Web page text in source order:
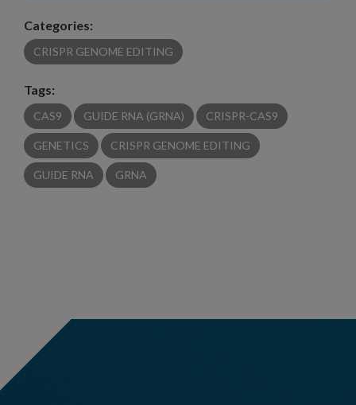
Categories:
CRISPR GENOME EDITING
Tags:
CAS9 GUIDE RNA (GRNA) CRISPR-CAS9
GENETICS CRISPR GENOME EDITING
GUIDE RNA GRNA